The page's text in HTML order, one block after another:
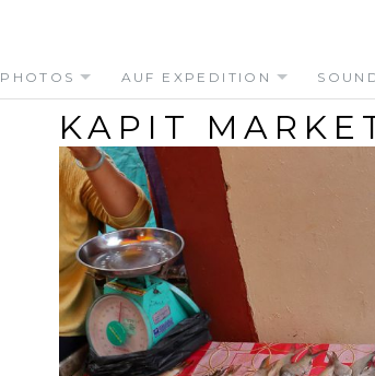
PHOTOS AUF EXPEDITION
KAPIT